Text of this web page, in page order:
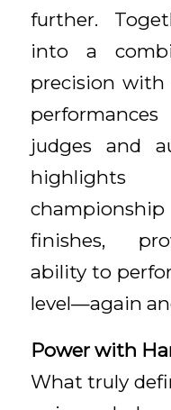
further.
into a
precision with
judges and
highlights
finishes,
ability to
level—again
Power with
What truly